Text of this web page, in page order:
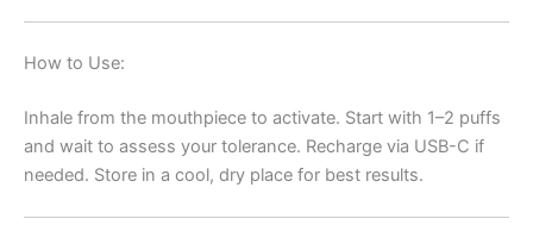
How to Use:
Inhale from the mouthpiece to activate. Start with 1–2 puffs
and wait to assess your tolerance. Recharge via USB-C if
needed. Store in a cool, dry place for best results.